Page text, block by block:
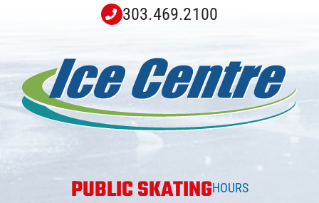
303.469.2100
PUBLIC SKATINGHOURS